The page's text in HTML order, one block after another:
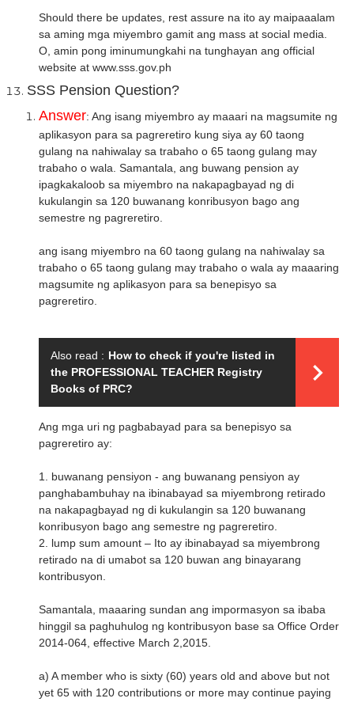
Should there be updates, rest assure na ito ay maipaaalam
sa aming mga miyembro gamit ang mass at social media.
O, amin pong iminumungkahi na tunghayan ang official
website at www.sss.gov.ph
SSS Pension Question?
Answer: Ang isang miyembro ay maaari na magsumite ng
aplikasyon para sa pagreretiro kung siya ay 60 taong
gulang na nahiwalay sa trabaho o 65 taong gulang may
trabaho o wala. Samantala, ang buwang pension ay
ipagkakaloob sa miyembro na nakapagbayad ng di
kukulangin sa 120 buwanang konribusyon bago ang
semestre ng pagreretiro.
ang isang miyembro na 60 taong gulang na nahiwalay sa
trabaho o 65 taong gulang may trabaho o wala ay maaaring
magsumite ng aplikasyon para sa benepisyo sa
pagreretiro.
Also read : How to check if you're listed in
the PROFESSIONAL TEACHER Registry
Books of PRC?
Ang mga uri ng pagbabayad para sa benepisyo sa
pagreretiro ay:
1. buwanang pensiyon - ang buwanang pensiyon ay
panghabambuhay na ibinabayad sa miyembrong retirado
na nakapagbayad ng di kukulangin sa 120 buwanang
konribusyon bago ang semestre ng pagreretiro.
2. lump sum amount – Ito ay ibinabayad sa miyembrong
retirado na di umabot sa 120 buwan ang binayarang
kontribusyon.
Samantala, maaaring sundan ang impormasyon sa ibaba
hinggil sa paghuhulog ng kontribusyon base sa Office Order
2014-064, effective March 2,2015.
a) A member who is sixty (60) years old and above but not
yet 65 with 120 contributions or more may continue paying